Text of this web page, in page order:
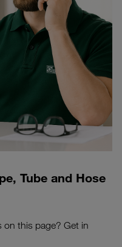
Tube and Hose
this page? Get in